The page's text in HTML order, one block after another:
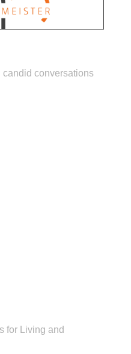
candid conversations
for Living and